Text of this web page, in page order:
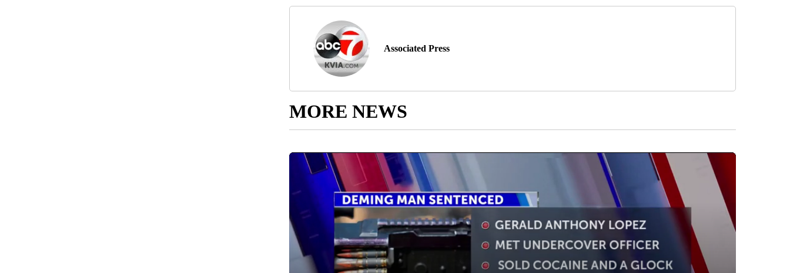
Associated Press
MORE NEWS